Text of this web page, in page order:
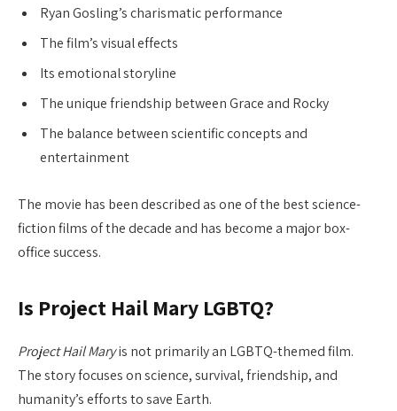
Ryan Gosling’s charismatic performance
The film’s visual effects
Its emotional storyline
The unique friendship between Grace and Rocky
The balance between scientific concepts and
entertainment
The movie has been described as one of the best science-
fiction films of the decade and has become a major box-
office success.
Is Project Hail Mary LGBTQ?
Project Hail Maryis not primarily an LGBTQ-themed film.
The story focuses on science, survival, friendship, and
humanity’s efforts to save Earth.